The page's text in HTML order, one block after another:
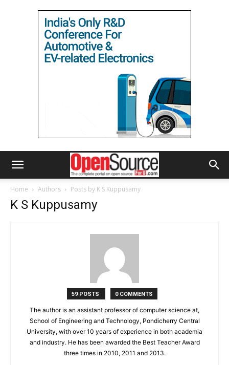
Home Authors Posts by K S Kuppusamy
K S Kuppusamy
59 POSTS 0 COMMENTS
The author is an assistant professor of computer science at,
School of Engineering and Technology, Pondicherry Central
University, with over 10 years of experience in both academia
and industry. He has been awarded the Best Teacher Award
three times in 2010, 2011 and 2013.